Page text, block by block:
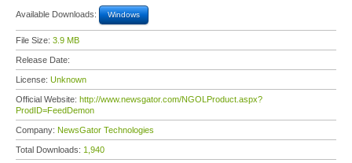
Available Downloads: Windows
File Size: 3.9 MB
Release Date:
License: Unknown
Official Website: http://www.newsgator.com/NGOLProduct.aspx?
ProdID=FeedDemon
Company: NewsGator Technologies
Total Downloads: 1,940